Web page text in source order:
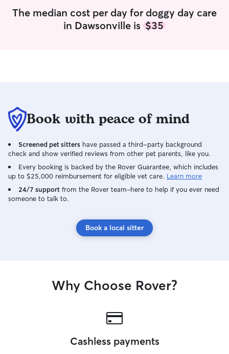
The median cost per day for doggy day care
in Dawsonville is $35
Book with peace of mind
Screened pet sitters have passed a third-party background
check and show verified reviews from other pet parents, like you.
Every booking is backed by the Rover Guarantee, which includes
up to $25,000 reimbursement for eligible vet care. Learn more
24/7 support from the Rover team–here to help if you ever need
someone to talk to.
Book a local sitter
Why Choose Rover?
Cashless payments